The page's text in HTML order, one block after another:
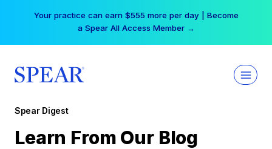
Your practice can earn $555 more per day | Become
a Spear All Access Member →
Spear Digest
Learn From Our Blog